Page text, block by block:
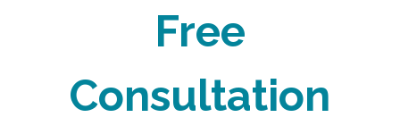
Free
Consultation